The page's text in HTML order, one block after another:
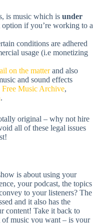
is music which is under
option if you’re working to a
conditions are adhered
usage (i.e monetizing
on the matterand also
and sound effects
Free Music Archive,
.
original – why not hire
all of these legal issues
is about using your
your podcast, the topics
to your listeners? The
and it also has the
content! Take it back to
music you want – is your